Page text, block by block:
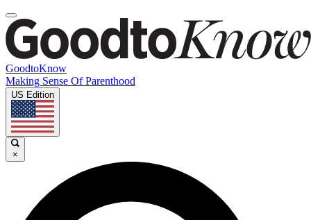
GoodtoKnow
Making Sense Of Parenthood
US Edition
×